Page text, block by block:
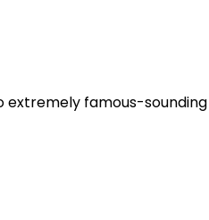
famous-sounding